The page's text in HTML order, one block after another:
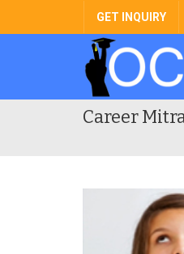
GET INQUIRY
Career